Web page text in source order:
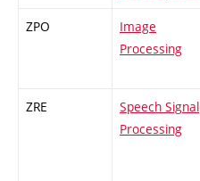
ZPO
Image
Processing
ZRE
Speech Signal
Processing